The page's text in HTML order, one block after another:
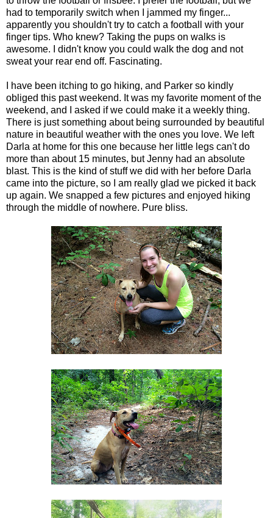
had to temporarily switch when I jammed my finger...
apparently you shouldn't try to catch a football with your
finger tips. Who knew? Taking the pups on walks is
awesome. I didn't know you could walk the dog and not
sweat your rear end off. Fascinating.
I have been itching to go hiking, and Parker so kindly
obliged this past weekend. It was my favorite moment of the
weekend, and I asked if we could make it a weekly thing.
There is just something about being surrounded by beautiful
nature in beautiful weather with the ones you love. We left
Darla at home for this one because her little legs can't do
more than about 15 minutes, but Jenny had an absolute
blast. This is the kind of stuff we did with her before Darla
came into the picture, so I am really glad we picked it back
up again. We snapped a few pictures and enjoyed hiking
through the middle of nowhere. Pure bliss.